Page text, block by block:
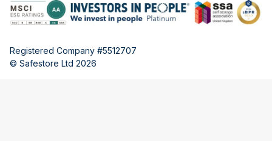
Registered Company #5512707
© Safestore Ltd 2026